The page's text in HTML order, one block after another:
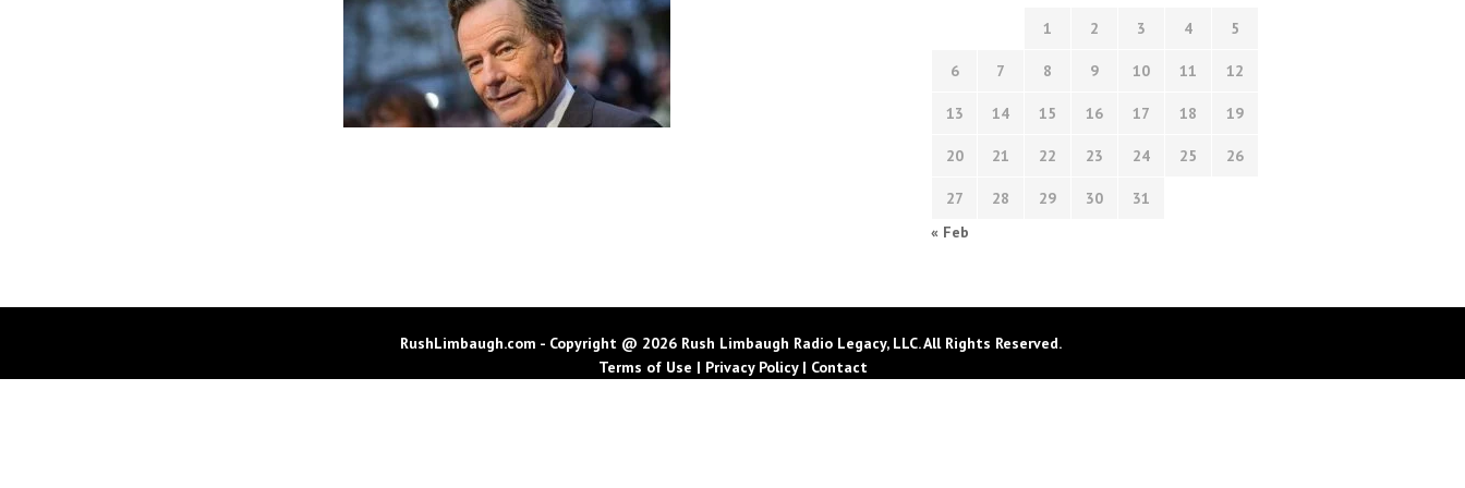
1 2 3 4 5
6 7 8 9 10 11 12
13 14 15 16 17 18 19
20 21 22 23 24 25 26
27 28 29 30
31
« Feb
RushLimbaugh.com - Copyright @ 2026 Rush Limbaugh Radio Legacy, LLC. All Rights Reserved.
Terms of Use | Privacy Policy| Contact